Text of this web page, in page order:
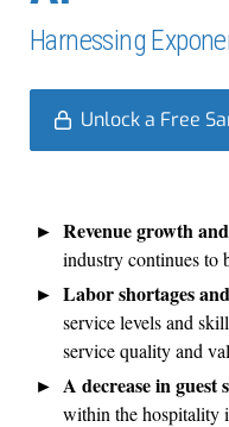
Harnessing
Unlock a Free
Revenue growth
industry continues to
Labor shortages
service levels and
service quality and
A decrease in guest
within the hospitality